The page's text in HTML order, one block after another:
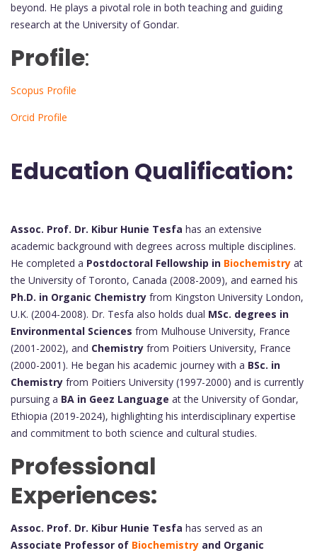
beyond. He plays a pivotal role in both teaching and guiding
research at the University of Gondar.
Profile:
Scopus Profile
Orcid Profile
Education Qualification:
Assoc. Prof. Dr. Kibur Hunie Tesfa has an extensive
academic background with degrees across multiple disciplines.
He completed a Postdoctoral Fellowship in Biochemistry at
the University of Toronto, Canada (2008-2009), and earned his
Ph.D. in Organic Chemistry from Kingston University London,
U.K. (2004-2008). Dr. Tesfa also holds dual MSc. degrees in
Environmental Sciences from Mulhouse University, France
(2001-2002), and Chemistry from Poitiers University, France
(2000-2001). He began his academic journey with a BSc. in
Chemistry from Poitiers University (1997-2000) and is currently
pursuing a BA in Geez Language at the University of Gondar,
Ethiopia (2019-2024), highlighting his interdisciplinary expertise
and commitment to both science and cultural studies.
Professional
Experiences:
Assoc. Prof. Dr. Kibur Hunie Tesfa has served as an
Associate Professor of Biochemistry and Organic